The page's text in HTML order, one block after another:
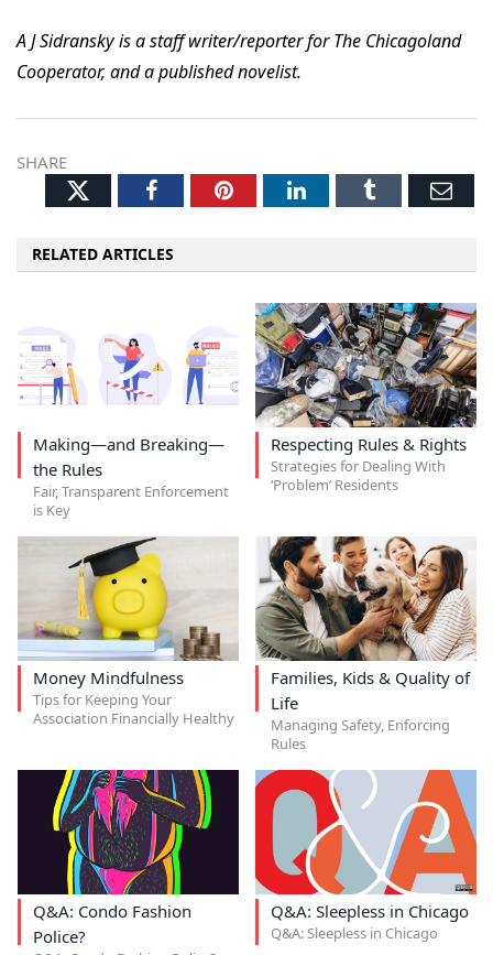
A J Sidransky is a staff writer/reporter for The Chicagoland
Cooperator, and a published novelist.
SHARE
TwitterFacebookPinterestLinkedInTumblr
RELATED ARTICLES
Making—and Breaking—
the Rules
Fair, Transparent Enforcement
is Key
Respecting Rules & Rights
Strategies for Dealing With
‘Problem’ Residents
Money Mindfulness
Tips for Keeping Your
Association Financially Healthy
Families, Kids & Quality of
Life
Managing Safety, Enforcing
Rules
Q&A: Condo Fashion
Police?
Q&A: Sleepless in Chicago
Q&A: Sleepless in Chicago